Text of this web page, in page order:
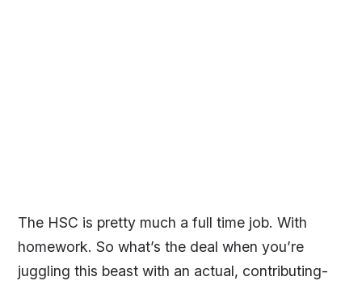
The HSC is pretty much a full time job. With
homework. So what’s the deal when you’re
juggling this beast with an actual, contributing-